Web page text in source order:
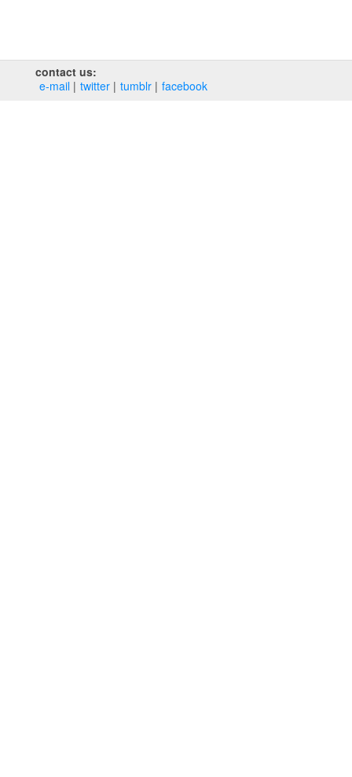
contact us:
e‑mail
twitter tumblr facebook